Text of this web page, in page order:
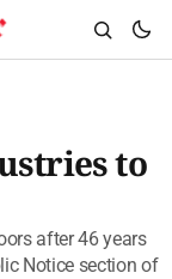
to
after 46 years
Notice section of